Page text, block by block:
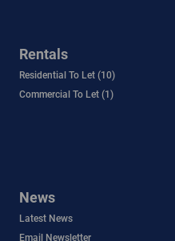
Rentals
Residential To Let (10)
Commercial To Let (1)
News
Latest News
Email Newsletter